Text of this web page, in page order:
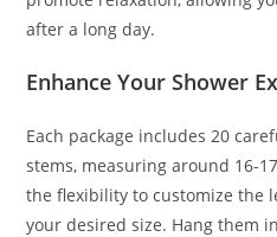
after a long day.
Enhance Your Shower
Each package includes 20
stems, measuring around 16-
the flexibility to customize the
your desired size. Hang them